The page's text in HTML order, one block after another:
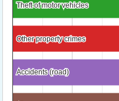
Theft of motor vehicles
Theft of motor vehicles
Other property crimes
Other property crimes
Accidents (road)
Accidents (road)